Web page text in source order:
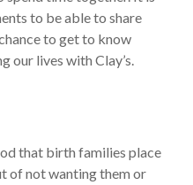
to be able to share
to get to know
our lives with Clay’s.
that birth families place
of not wanting them or